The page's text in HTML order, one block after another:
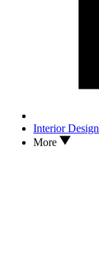
Interior Design
More